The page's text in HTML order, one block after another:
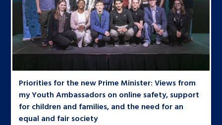
Priorities for the new Prime Minister: Views from
my Youth Ambassadors on online safety, support
for children and families, and the need for an
equal and fair society